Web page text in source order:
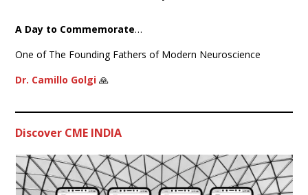
A Day to Commemorate…
One of The Founding Fathers of Modern Neuroscience
Dr. Camillo Golgi 🙏
Discover CME INDIA